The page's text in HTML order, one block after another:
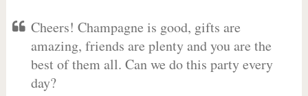
Cheers! Champagne is good, gifts are
amazing, friends are plenty and you are the
best of them all. Can we do this party every
day?